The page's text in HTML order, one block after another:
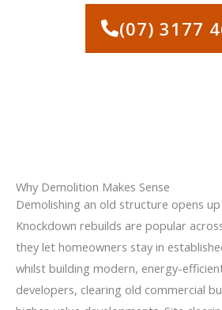
(07) 3177
Why Demolition Makes Sense
Demolishing an old structure opens
Knockdown rebuilds are popular
they let homeowners stay in
whilst building modern, energy-
developers, clearing old commercial